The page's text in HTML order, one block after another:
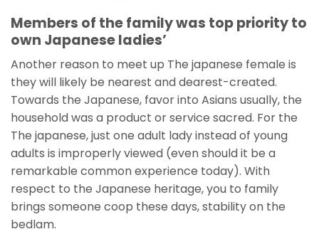
Members of the family was top priority to
own Japanese ladies’
Another reason to meet up The japanese female is
they will likely be nearest and dearest-created.
Towards the Japanese, favor into Asians usually, the
household was a product or service sacred. For the
The japanese, just one adult lady instead of young
adults is improperly viewed (even should it be a
remarkable common experience today). With
respect to the Japanese heritage, you to family
brings someone coop these days, stability on the
bedlam.